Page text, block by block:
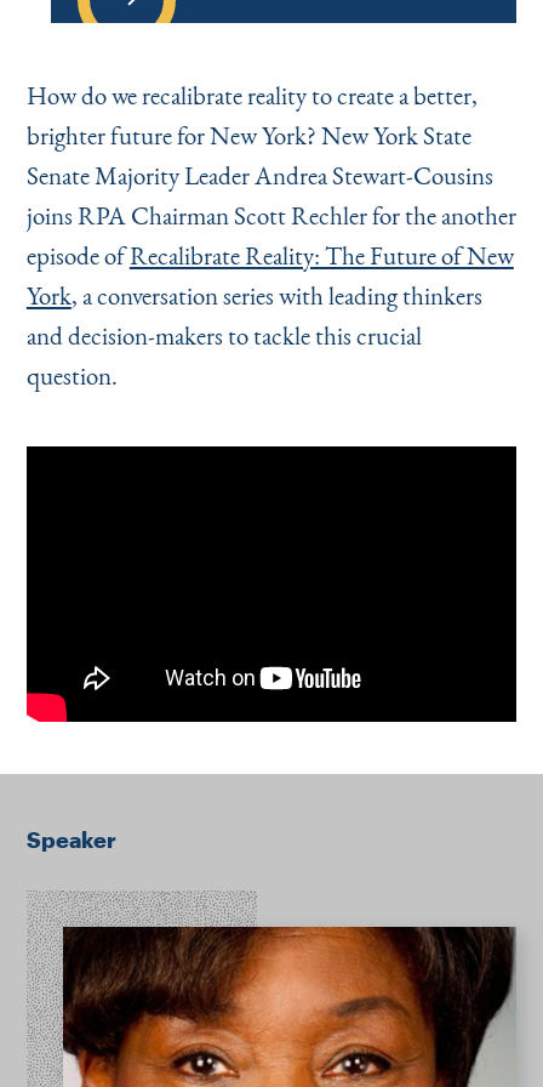
How do we recalibrate reality to create a better,
brighter future for New York? New York State
Senate Majority Leader Andrea Stewart-Cousins
joins RPA Chairman Scott Rechler for the another
episode ofRecalibrate Reality: The Future of New
York, a conversation series with leading thinkers
and decision-makers to tackle this crucial
question.
Speaker